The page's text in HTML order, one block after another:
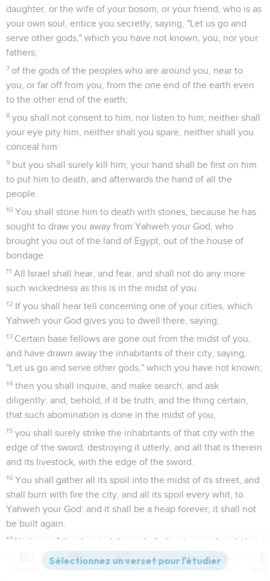
daughter, or the wife of your bosom, or your friend, who is as
your own soul, entice you secretly, saying, "Let us go and
serve other gods," which you have not known, you, nor your
fathers;
7 of the gods of the peoples who are around you, near to
you, or far off from you, from the one end of the earth even
to the other end of the earth;
8 you shall not consent to him, nor listen to him; neither shall
your eye pity him, neither shall you spare, neither shall you
conceal him:
9 but you shall surely kill him; your hand shall be first on him
to put him to death, and afterwards the hand of all the
people.
10 You shall stone him to death with stones, because he has
sought to draw you away from Yahweh your God, who
brought you out of the land of Egypt, out of the house of
bondage.
11 All Israel shall hear, and fear, and shall not do any more
such wickedness as this is in the midst of you.
12 If you shall hear tell concerning one of your cities, which
Yahweh your God gives you to dwell there, saying,
13 Certain base fellows are gone out from the midst of you,
and have drawn away the inhabitants of their city, saying,
"Let us go and serve other gods," which you have not known;
14 then you shall inquire, and make search, and ask
diligently; and, behold, if it be truth, and the thing certain,
that such abomination is done in the midst of you,
15 you shall surely strike the inhabitants of that city with the
edge of the sword, destroying it utterly, and all that is therein
and its livestock, with the edge of the sword.
16 You shall gather all its spoil into the midst of its street, and
shall burn with fire the city, and all its spoil every whit, to
Yahweh your God: and it shall be a heap forever; it shall not
be built again.
17 Nothing of the devoted thing shall cling to your hand; that
Yahweh may turn from the fierceness of his anger, and show
you mercy, and have compassion on you, and multiply you,
Versions Commentaires Strong